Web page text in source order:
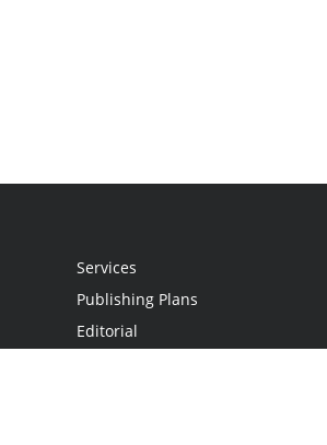
Services
Publishing Plans
Editorial